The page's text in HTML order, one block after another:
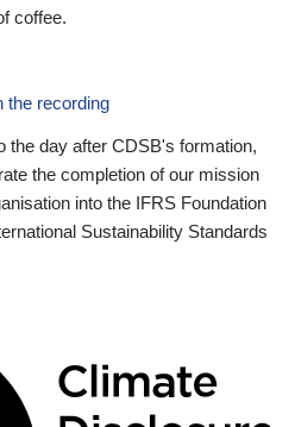
coffee.
the recording
the day after CDSB's formation,
the completion of our mission
into the IFRS Foundation
Sustainability Standards